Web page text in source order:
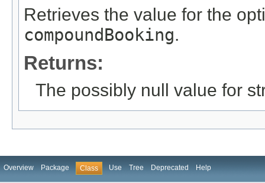
Retrieves the value for the
compoundBooking.
Returns:
The possibly null value for
Overview Package Class Use Tree Deprecated Help